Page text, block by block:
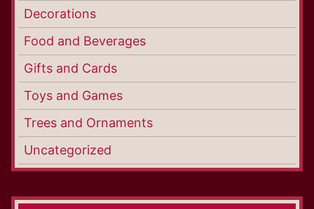
Decorations
Food and Beverages
Gifts and Cards
Toys and Games
Trees and Ornaments
Uncategorized